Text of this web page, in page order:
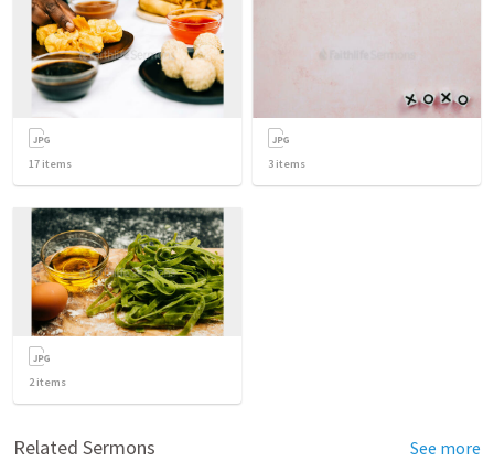
17 items 3 items
2items
Related Sermons See more